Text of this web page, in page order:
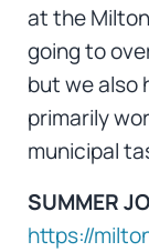
at the
going to
but we also
primarily
municipal
SUMMER
https://